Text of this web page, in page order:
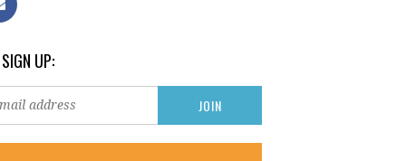
UP: